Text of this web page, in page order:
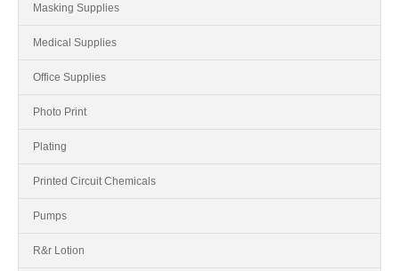
Masking Supplies
Medical Supplies
Office Supplies
Photo Print
Plating
Printed Circuit Chemicals
Pumps
R&r Lotion